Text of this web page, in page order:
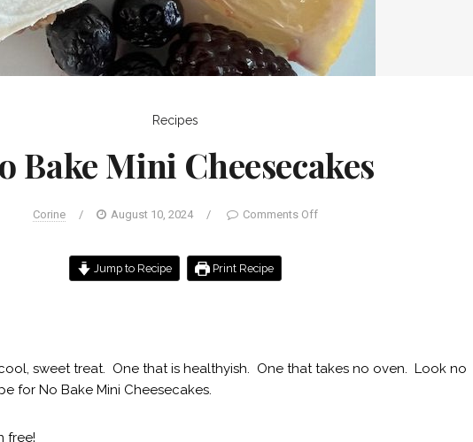
Recipes
Bake Mini Cheesecakes
Corine / August 10, 2024 / Comments Off
Jump to Recipe Print Recipe
sweet treat. One that is healthyish. One that takes no oven. Look no
for No Bake Mini Cheesecakes.
free!